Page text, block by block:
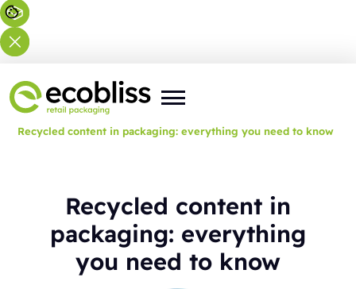
You are here: Home
Recycled content in packaging: everything you need to know
Recycled content in
packaging: everything
you need to know